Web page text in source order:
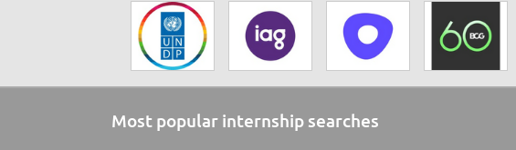
Most popular internship searches